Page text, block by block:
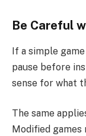
Be Careful
If a simple
pause before
sense for what
The same
Modified